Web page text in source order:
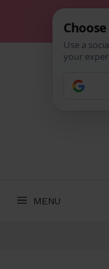
content
MENU